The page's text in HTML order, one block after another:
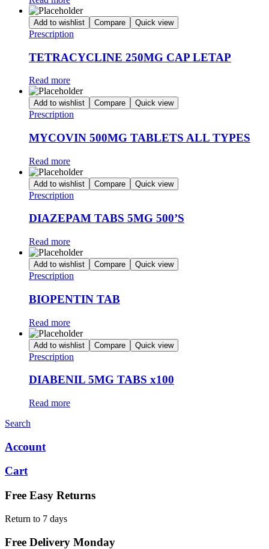
Add to wishlist Compare Quick view
Prescription
TETRACYCLINE 250MG CAP LETAP
Read more
Add to wishlist Compare Quick view
Prescription
MYCOVIN 500MG TABLETS ALL TYPES
Read more
Add to wishlist Compare Quick view
Prescription
DIAZEPAM TABS 5MG 500’S
Read more
Add to wishlist Compare Quick view
Prescription
BIOPENTIN TAB
Read more
Add to wishlist Compare Quick view
Prescription
DIABENIL 5MG TABS x100
Read more
Search
Account
Cart
Free Easy Returns
Return to 7 days
Free Delivery Monday